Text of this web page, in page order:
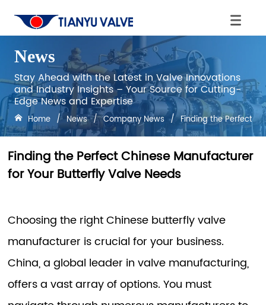
News
Stay Ahead with the Latest in Valve Innovations
and Industry Insights – Your Source for Cutting-
Edge News and Expertise
Home / News / Company News / Finding the Perfect
Finding the Perfect Chinese Manufacturer
for Your Butterfly Valve Needs